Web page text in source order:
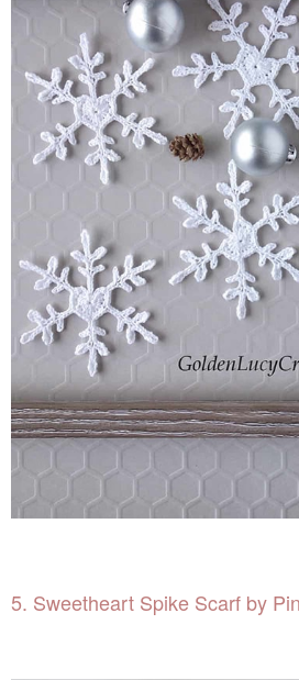
5. Sweetheart Spike Scarf by